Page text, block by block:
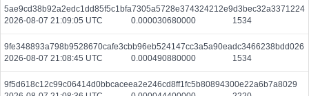
5ae9cd38b92a2edc1dd85f5c1bfa7305a5728e374324212e9d3bec32a3371224
2026-08-07 21:09:05 UTC
0.000030680000 1534
9fe348893a798b9528670cafe3cbb96eb524147cc3a5a90eadc3466238bdd026
2026-08-07 21:08:45 UTC
0.000490880000 1534
9f5d618c12c99c06414d0bbcaceea2e246cd8ff1fc5b80894300e22a6b7a8029